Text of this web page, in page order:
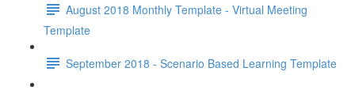
August 2018 Monthly Template - Virtual Meeting
Template
September 2018 - Scenario Based Learning Template